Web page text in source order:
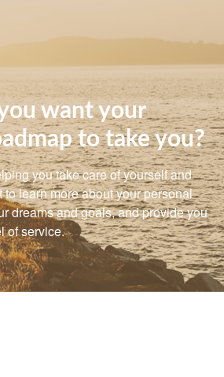
want your
to take you?
you take care of yourself and
to learn more about your personal
dreams and goals, and provide you
of service.